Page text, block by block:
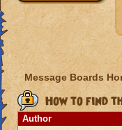
Message Boards
How to find
Author